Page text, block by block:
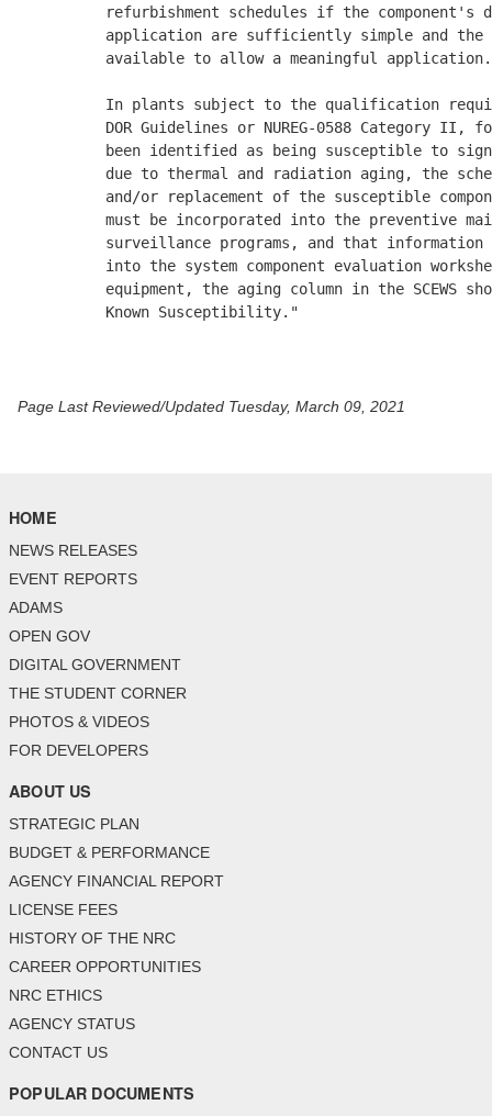
refurbishment schedules if the component's
application are sufficiently simple and
available to allow a meaningful
In plants subject to the qualification
DOR Guidelines or NUREG-0588 Category II,
been identified as being susceptible to
due to thermal and radiation aging, the
and/or replacement of the susceptible
must be incorporated into the preventive
surveillance programs, and that
into the system component evaluation
equipment, the aging column in the SCEWS
Page Last Reviewed/Updated Tuesday, March 09, 2021
HOME
NEWS RELEASES
EVENT REPORTS
ADAMS
OPEN GOV
DIGITAL GOVERNMENT
THE STUDENT CORNER
PHOTOS & VIDEOS
FOR DEVELOPERS
ABOUT US
STRATEGIC PLAN
BUDGET & PERFORMANCE
AGENCY FINANCIAL REPORT
LICENSE FEES
HISTORY OF THE NRC
CAREER OPPORTUNITIES
NRC ETHICS
AGENCY STATUS
CONTACT US
POPULAR DOCUMENTS